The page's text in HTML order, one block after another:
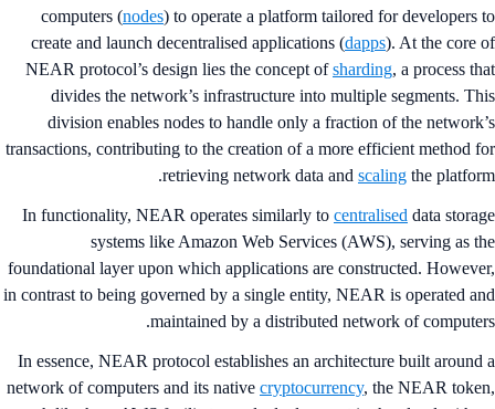
computers (nodes) to operate a platform tailored for developers
create and launch decentralised applications (dapps ). At the core
NEAR protocol’s design lies the concept ofsharding, a process
divides the network’s infrastructure into multiple segments.
division enables nodes to handle only a fraction of the
transactions, contributing to the creation of a more efficient method
retrieving network data andscalingthe
In functionality, NEAR operates similarly tocentraliseddata
systems like Amazon Web Services (AWS), serving as
foundational layer upon which applications are constructed.
in contrast to being governed by a single entity, NEAR is operated
maintained by a distributed network of
In essence, NEAR protocol establishes an architecture built
network of computers and its nativecryptocurrency, the NEAR